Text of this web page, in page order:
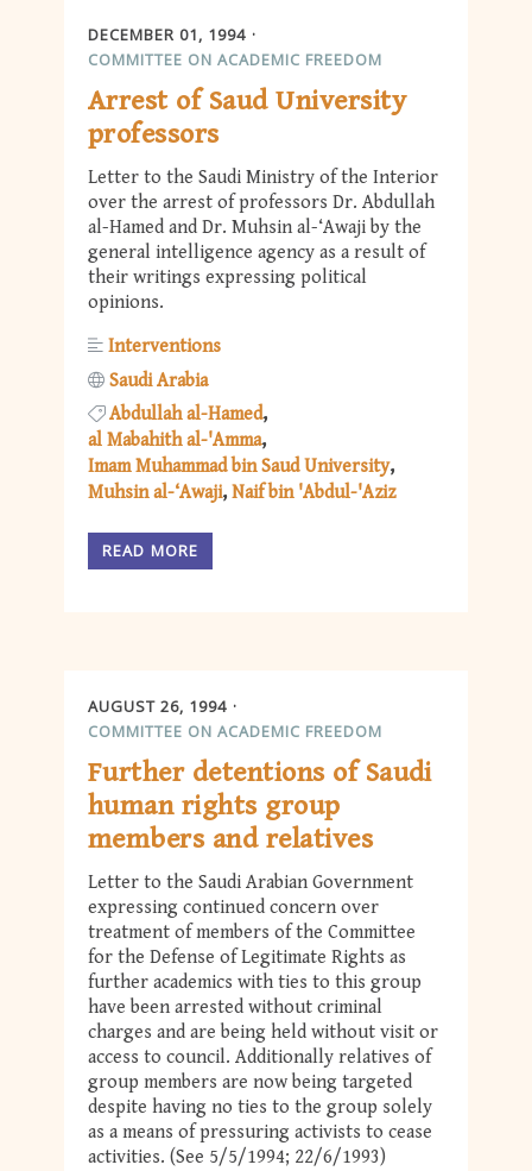
DECEMBER 01, 1994
COMMITTEE ON ACADEMIC FREEDOM
Arrest of Saud University
professors
Letter to the Saudi Ministry of the Interior
over the arrest of professors Dr. Abdullah
al-Hamed and Dr. Muhsin al-‘Awaji by the
general intelligence agency as a result of
their writings expressing political
opinions.
Interventions
Saudi Arabia
Abdullah al-Hamed
al Mabahith al-'Amma
Imam Muhammad bin Saud University
Muhsin al-‘Awaji Naif bin 'Abdul-'Aziz
READ MORE
AUGUST 26, 1994
COMMITTEE ON ACADEMIC FREEDOM
Further detentions of Saudi
human rights group
members and relatives
Letter to the Saudi Arabian Government
expressing continued concern over
treatment of members of the Committee
for the Defense of Legitimate Rights as
further academics with ties to this group
have been arrested without criminal
charges and are being held without visit or
access to council. Additionally relatives of
group members are now being targeted
despite having no ties to the group solely
as a means of pressuring activists to cease
activities. (See 5/5/1994; 22/6/1993)